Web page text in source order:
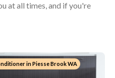
at all times, and if you're
in Piesse Brook WA